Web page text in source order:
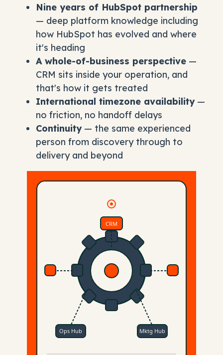
Nine years of HubSpot partnership
— deep platform knowledge including
how HubSpot has evolved and where
it's heading
A whole-of-business perspective —
CRM sits inside your operation, and
that's how it gets treated
International timezone availability—
no friction, no handoff delays
Continuity— the same experienced
person from discovery through to
delivery and beyond